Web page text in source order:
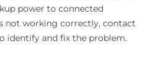
power to connected
not working correctly, contact
identify and fix the problem.